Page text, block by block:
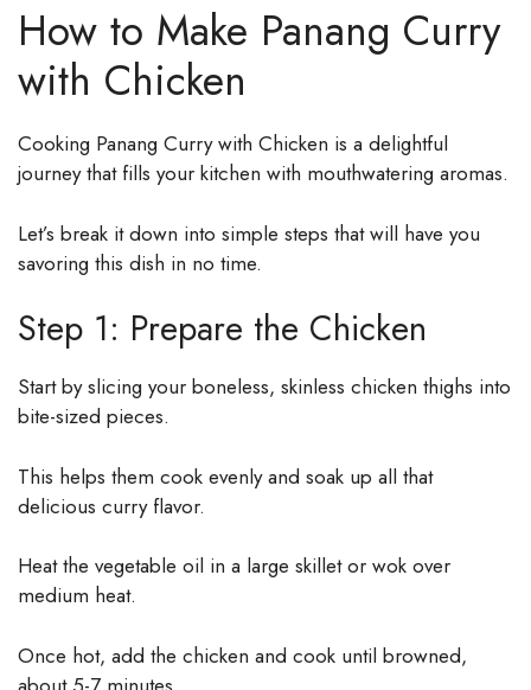
How to Make Panang Curry
with Chicken
Cooking Panang Curry with Chicken is a delightful
journey that fills your kitchen with mouthwatering aromas.
Let’s break it down into simple steps that will have you
savoring this dish in no time.
Step 1: Prepare the Chicken
Start by slicing your boneless, skinless chicken thighs into
bite-sized pieces.
This helps them cook evenly and soak up all that
delicious curry flavor.
Heat the vegetable oil in a large skillet or wok over
medium heat.
Once hot, add the chicken and cook until browned,